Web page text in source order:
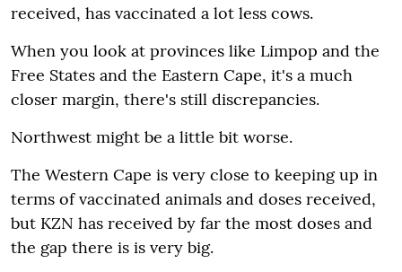
received, has vaccinated a lot less cows.
When you look at provinces like Limpop and the
Free States and the Eastern Cape, it's a much
closer margin, there's still discrepancies.
Northwest might be a little bit worse.
The Western Cape is very close to keeping up in
terms of vaccinated animals and doses received,
but KZN has received by far the most doses and
the gap there is is very big.